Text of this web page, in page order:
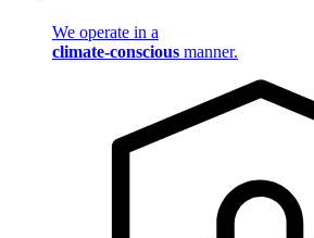
We operate in a
climate-conscious manner.